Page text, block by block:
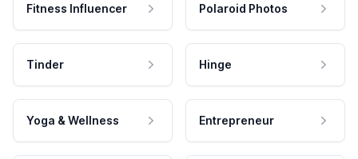
Fitness Influencer Polaroid Photos
Tinder Hinge
Yoga & Wellness Entrepreneur